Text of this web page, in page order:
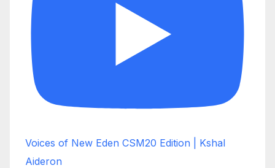
Voices of New Eden CSM20 Edition | Kshal
Aideron